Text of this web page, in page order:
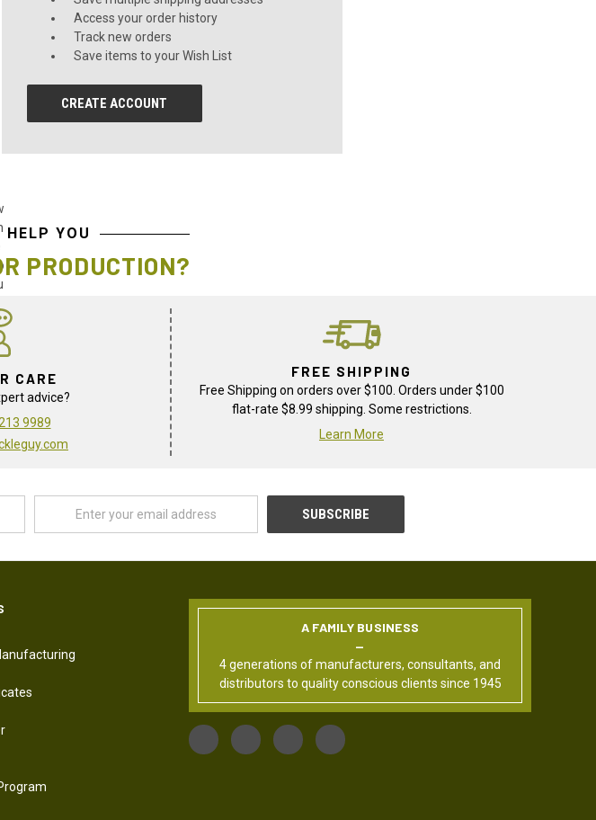
Access your order history
Track new orders
Save items to your Wish List
CREATE ACCOUNT
HELP YOU
PRODUCTION?
CARE
advice?
9989
FREE SHIPPING
Free Shipping on orders over $100. Orders under $100
flat-rate $8.99 shipping. Some restrictions.
Learn More
A FAMILY BUSINESS
4 generations of manufacturers, consultants, and
distributors to quality conscious clients since 1945